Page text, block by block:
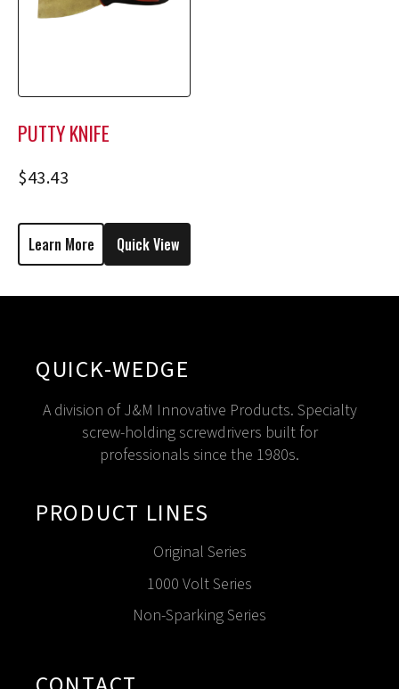
PUTTY KNIFE
$43.43
Learn More Quick View
QUICK-WEDGE
A division of J&M Innovative Products. Specialty
screw-holding screwdrivers built for
professionals since the 1980s.
PRODUCT LINES
Original Series
1000 Volt Series
Non-Sparking Series